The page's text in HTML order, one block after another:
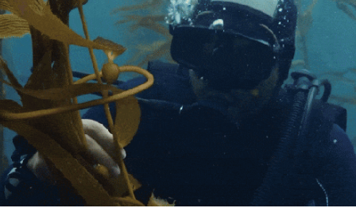
The Ocean’s Vanishing Forests – And Prada’s
Mission to Save Them